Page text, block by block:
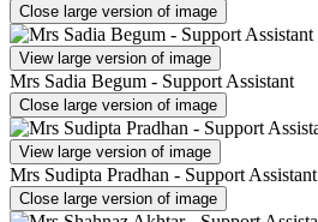
Close large version of image
View large version of image
Mrs Sadia Begum - Support Assistant
Close large version of image
View large version of image
Mrs Sudipta Pradhan - Support Assistant
Close large version of image